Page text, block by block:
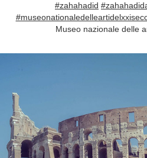
#zahahadid
Museo nazionale delle